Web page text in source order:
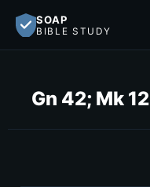
SOAP
BIBLE STUDY
Gn 42; Mk 12